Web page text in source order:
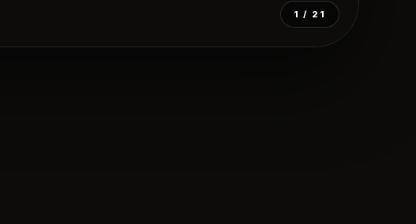
1 / 21